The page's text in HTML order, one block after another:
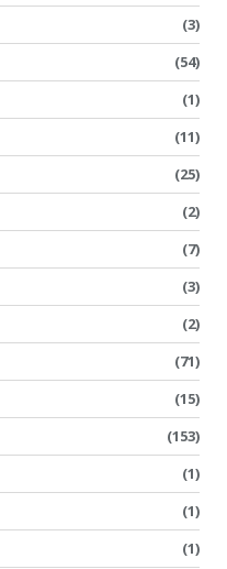
(3)
(54)
(1)
(11)
(25)
(2)
(7)
(3)
(2)
(71)
(15)
(153)
(1)
(1)
(1)